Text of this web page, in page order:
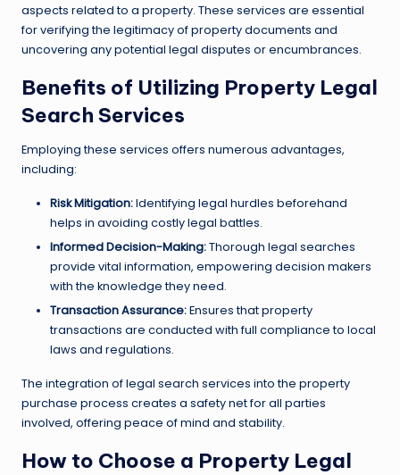
aspects related to a property. These services are essential
for verifying the legitimacy of property documents and
uncovering any potential legal disputes or encumbrances.
Benefits of Utilizing Property Legal
Search Services
Employing these services offers numerous advantages,
including:
Risk Mitigation:Identifying legal hurdles beforehand
helps in avoiding costly legal battles.
Informed Decision-Making:Thorough legal searches
provide vital information, empowering decision makers
with the knowledge they need.
Transaction Assurance:Ensures that property
transactions are conducted with full compliance to local
laws and regulations.
The integration of legal search services into the property
purchase process creates a safety net for all parties
involved, offering peace of mind and stability.
How to Choose a Property Legal